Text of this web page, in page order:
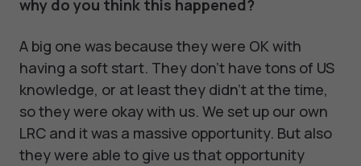
why do you think this happened?
A big one was because they were OK with
having a soft start. They don't have tons of US
knowledge, or at least they didn't at the time,
so they were okay with us. We set up our own
LRC and it was a massive opportunity. But also
they were able to give us that opportunity